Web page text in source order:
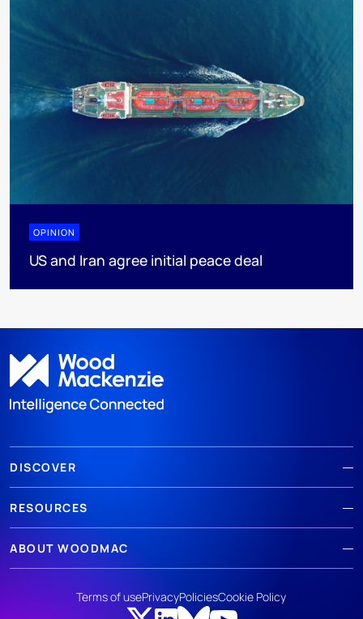
OPINION
US and Iran agree initial peace deal
DISCOVER
RESOURCES
ABOUT WOODMAC
Terms of usePrivacyPoliciesCookie Policy